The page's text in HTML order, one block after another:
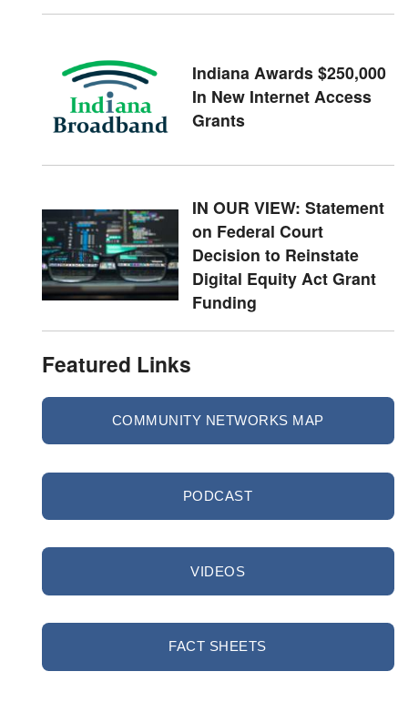
Indiana Awards $250,000
In New Internet Access
Grants
IN OUR VIEW: Statement
on Federal Court
Decision to Reinstate
Digital Equity Act Grant
Funding
Featured Links
COMMUNITY NETWORKS MAP
PODCAST
VIDEOS
FACT SHEETS